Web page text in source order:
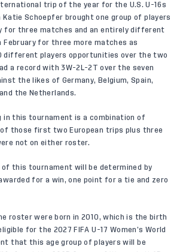
trip of the year for the U.S. U-16s
Katie Schoepfer brought one group of players
for three matches and an entirely different
February for three more matches as
different players opportunities over the two
a record with 3W-2L-2T over the seven
the likes of Germany, Belgium, Spain,
the Netherlands.
in this tournament is a combination of
those first two European trips plus three
not on either roster.
of this tournament will be determined by
for a win, one point for a tie and zero
roster were born in 2010, which is the birth
for the 2027 FIFA U-17 Women’s World
that this age group of players will be